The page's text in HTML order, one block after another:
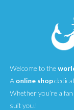
Welcome to the
A online shop
Whether you’re a
suit you!